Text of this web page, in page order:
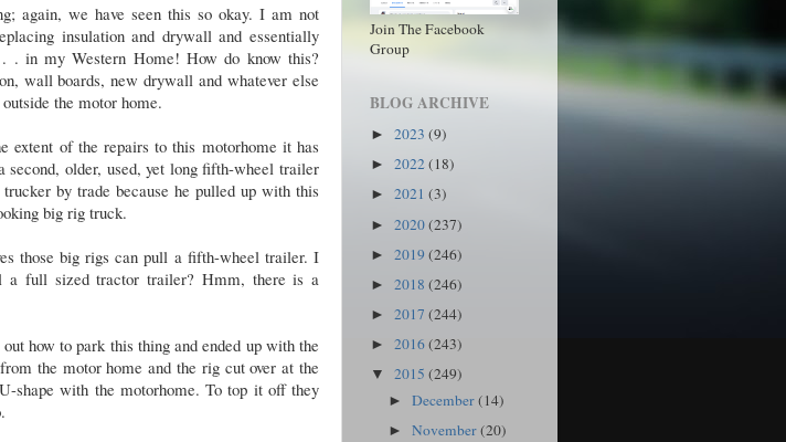
again, we have seen this so okay. I am not
insulation and drywall and essentially
. in my Western Home! How do know this?
wall boards, new drywall and whatever else
the motor home.
extent of the repairs to this motorhome it has
second, older, used, yet long fifth-wheel trailer
by trade because he pulled up with this
big rig truck.
those big rigs can pull a fifth-wheel trailer. I
a full sized tractor trailer? Hmm, there is a
how to park this thing and ended up with the
the motor home and the rig cut over at the
shape with the motorhome. To top it off they
Join The Facebook
Group
BLOG ARCHIVE
► 2023 (9)
► 2022(18)
► 2021 (3)
► 2020(237)
► 2019 (246)
► 2018 (246)
► 2017 (244)
► 2016(243)
▼ 2015 (249)
►December(14)
►November(20)